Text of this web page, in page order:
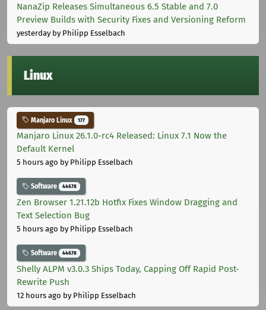
NanaZip Releases Simultaneous 6.5 Stable and 7.0
Preview Builds with Security Fixes and Versioning Reform
yesterdayby Philipp Esselbach
Linux
Manjaro Linux 177
Manjaro Linux 26.1.0-rc4 Released: Linux 7.1 Now the
Default Kernel
5 hours ago by Philipp Esselbach
Software 44678
Zen Browser 1.21.12b Hotfix Fixes Window Dragging and
Text Selection Bug
5 hours ago by Philipp Esselbach
Software 44678
Shelly ALPM v3.0.3 Ships Today, Capping Off Rapid Post-
Rewrite Push
12 hours ago by Philipp Esselbach